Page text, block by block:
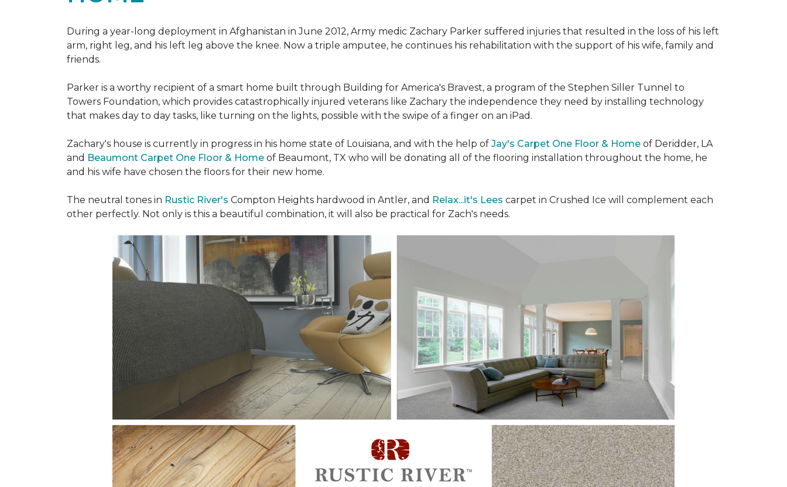
During a year-long deployment in Afghanistan in June 2012, Army medic Zachary Parker suffered injuries that resulted in the loss of his left
arm, right leg, and his left leg above the knee. Now a triple amputee, he continues his rehabilitation with the support of his wife, family and
friends.
Parker is a worthy recipient of a smart home built through Building for America's Bravest, a program of the Stephen Siller Tunnel to
Towers Foundation, which provides catastrophically injured veterans like Zachary the independence they need by installing technology
that makes day to day tasks, like turning on the lights, possible with the swipe of a finger on an iPad.
Zachary's house is currently in progress in his home state of Louisiana, and with the help of Jay's Carpet One Floor & Home of Deridder, LA
and Beaumont Carpet One Floor & Home of Beaumont, TX who will be donating all of the flooring installation throughout the home, he
and his wife have chosen the floors for their new home.
The neutral tones in Rustic River's Compton Heights hardwood in Antler, and Relax...it's Lees carpet in Crushed Ice will complement each
other perfectly. Not only is this a beautiful combination, it will also be practical for Zach's needs.